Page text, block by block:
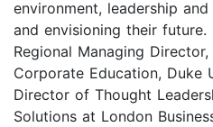
environment, leadership
and envisioning their future.
Regional Managing
Corporate Education, Duke
Director of Thought
Solutions at London